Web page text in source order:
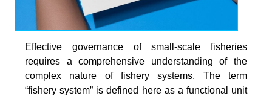
Effective governance of small-scale fisheries
requires a comprehensive understanding of the
complex nature of fishery systems. The term
“fishery system” is defined here as a functional unit